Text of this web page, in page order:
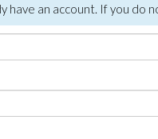
an account. If you do